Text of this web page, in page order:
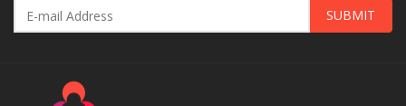
SUBMIT